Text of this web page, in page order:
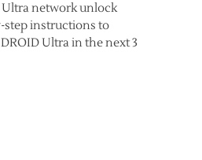
network unlock
step instructions to
Ultra in the next 3